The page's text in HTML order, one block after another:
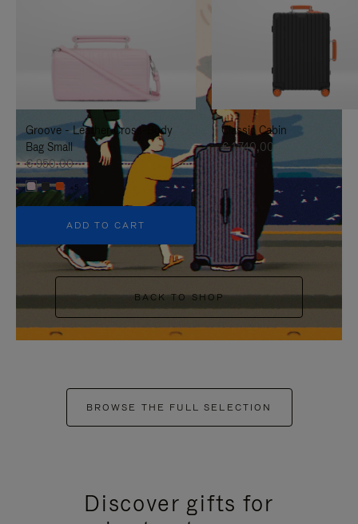
TO
IT
UNMUTE
IT
Groove - Leather Cross-Body
Bag Small
€ 950,00
+5
ADD TO CART
Classic Cabin
€ 1.740,00
BACK TO SHOP
BROWSE THE FULL SELECTION
Discover gifts for